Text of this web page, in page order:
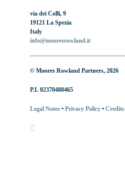
via dei Colli, 9
19121 La Spezia
Italy
info@mooresrowland.it
© Moores Rowland Partners, 2026
P.I. 02370480465
Legal Notes • Privacy Policy • Credits